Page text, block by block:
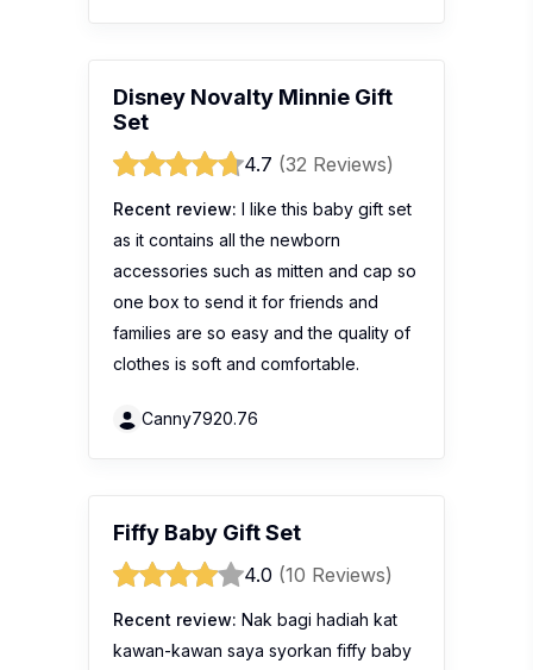
Disney Novalty Minnie Gift
Set
4.7 (32 Reviews)
Recent review: I like this baby gift set
as it contains all the newborn
accessories such as mitten and cap so
one box to send it for friends and
families are so easy and the quality of
clothes is soft and comfortable.
Canny7920.76
Fiffy Baby Gift Set
4.0 (10 Reviews)
Recent review: Nak bagi hadiah kat
kawan-kawan saya syorkan fiffy baby